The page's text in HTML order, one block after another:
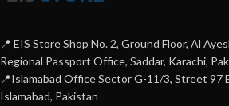
📍 EIS Store Shop No. 2, Ground Floor, Al
Regional Passport Office, Saddar, Karachi,
📍Islamabad Office Sector G-11/3, Street 97
Islamabad, Pakistan